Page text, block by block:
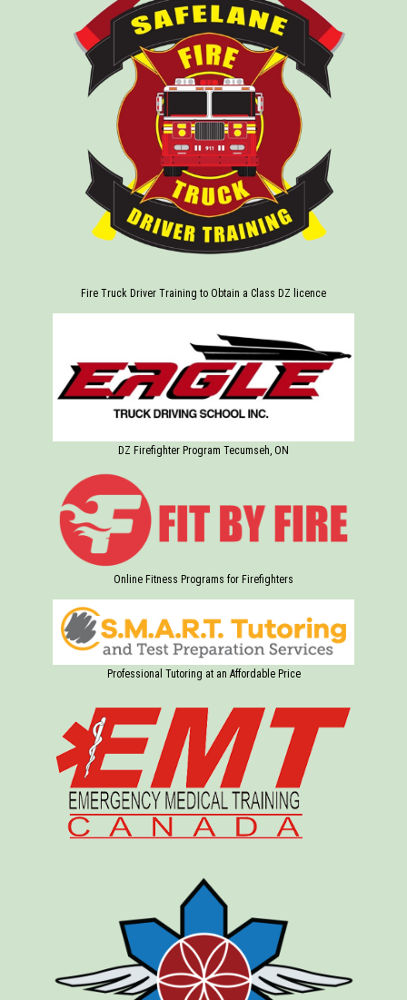
Fire Truck Driver Training to Obtain a Class DZ licence
DZ Firefighter Program Tecumseh, ON
Online Fitness Programs for Firefighters
Professional Tutoring at an Affordable Price